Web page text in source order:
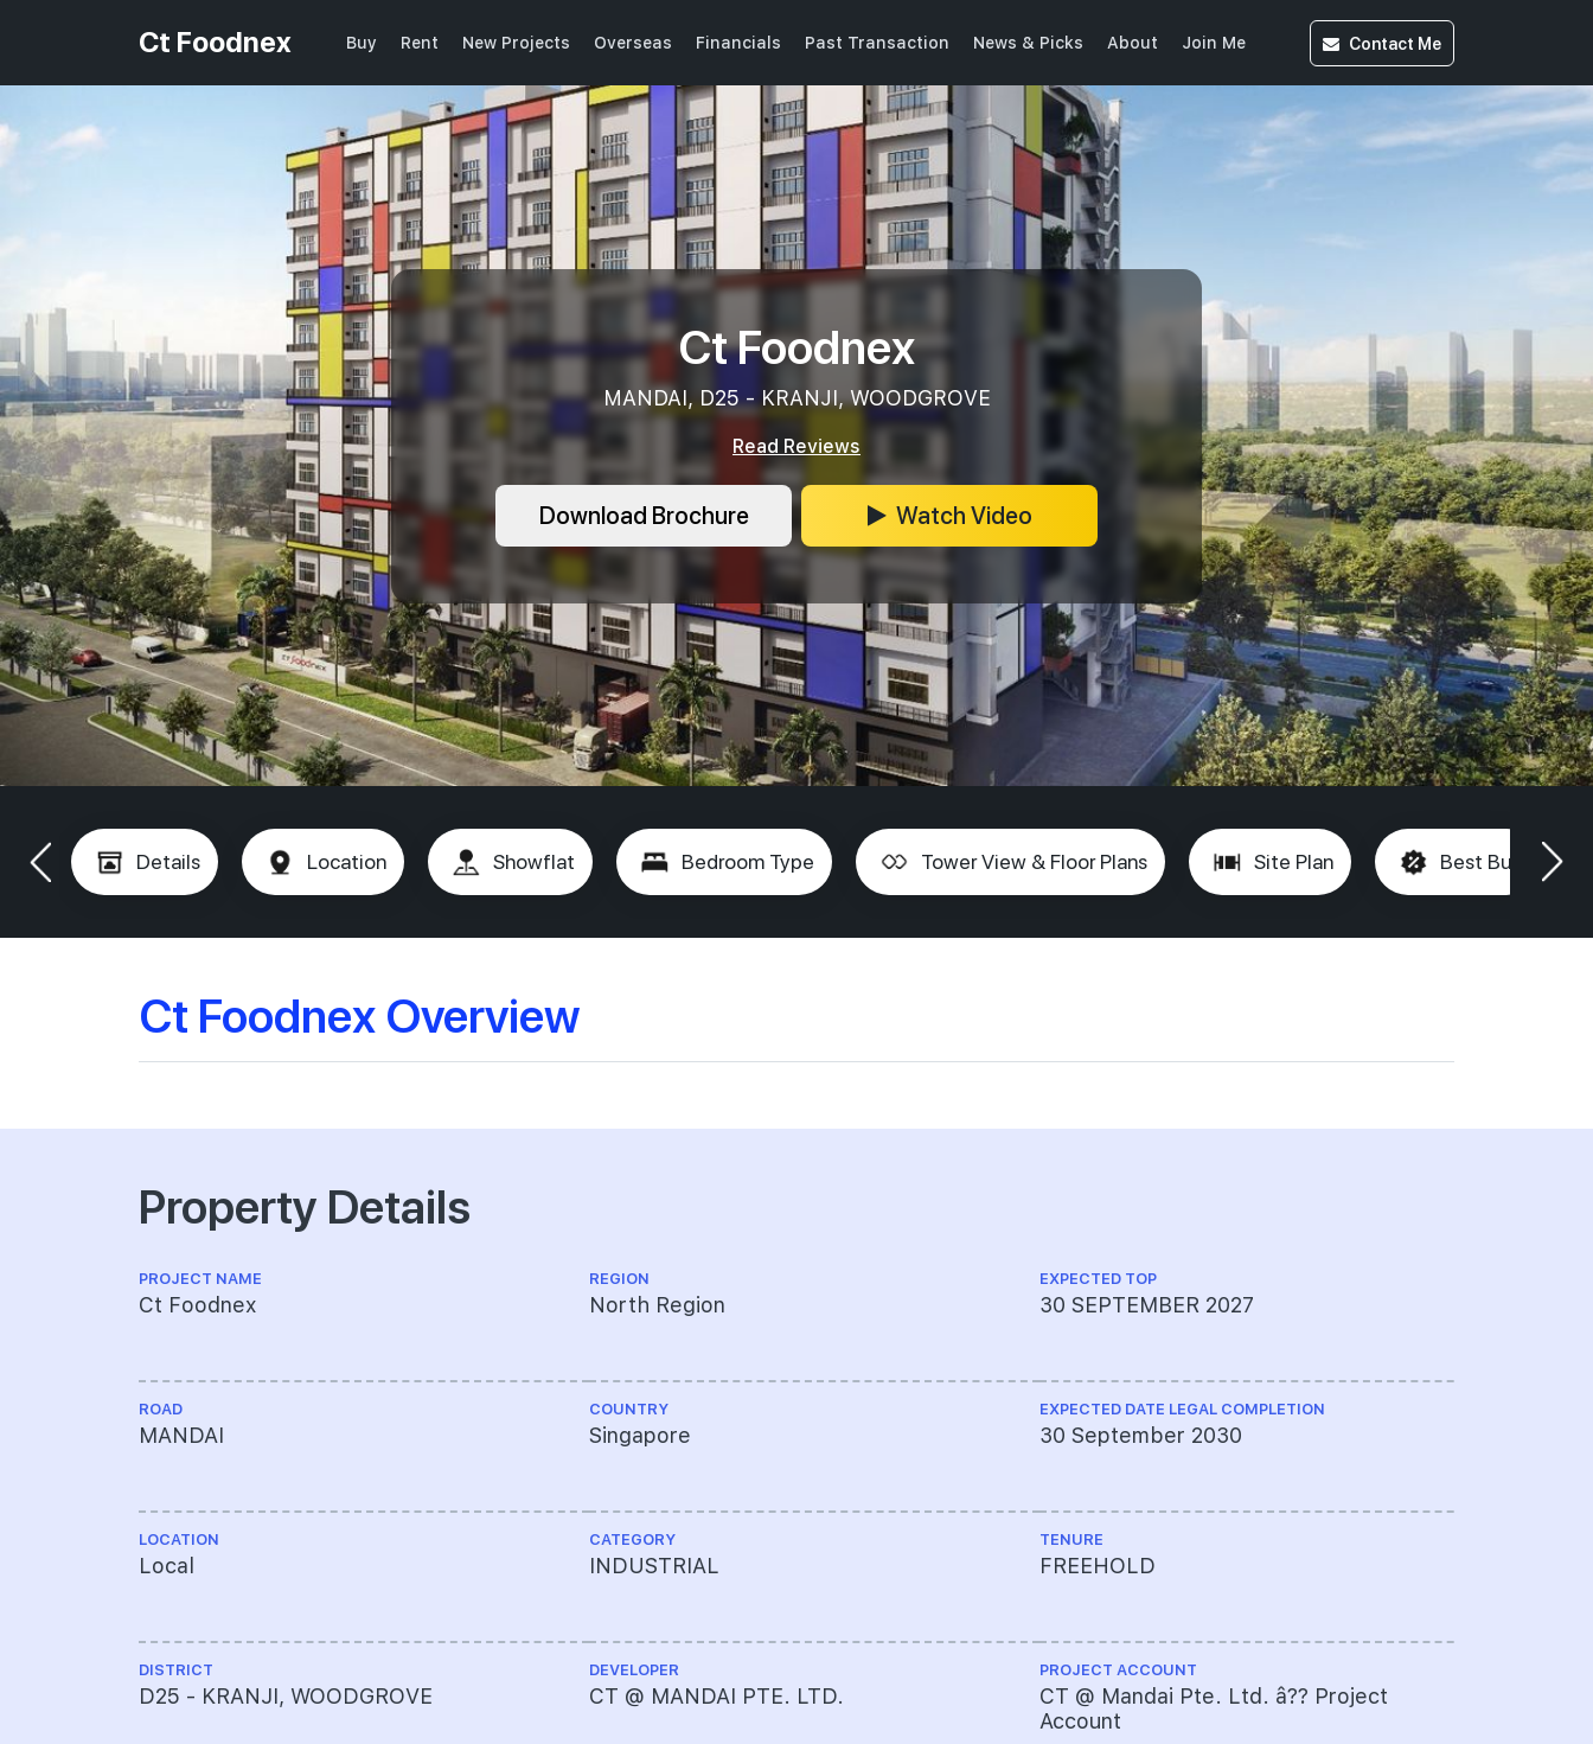
Ct Foodnex Buy Rent New Projects Overseas Financials Past Transaction News & Picks About Join Me Contact Me
Ct Foodnex
MANDAI, D25 - KRANJI, WOODGROVE
Read Reviews
Download Brochure Watch Video
Details Location Showflat Bedroom Type Tower View & Floor Plans Site Plan Best Buy
Ct Foodnex Overview
Property Details
PROJECT NAME
Ct Foodnex
ROAD
MANDAI
LOCATION
Local
DISTRICT
D25 - KRANJI, WOODGROVE
REGION
North Region
COUNTRY
Singapore
CATEGORY
INDUSTRIAL
DEVELOPER
CT @ MANDAI PTE. LTD.
EXPECTED TOP
30 SEPTEMBER 2027
EXPECTED DATE LEGAL COMPLETION
30 September 2030
TENURE
FREEHOLD
PROJECT ACCOUNT
CT @ Mandai Pte. Ltd. â?? Project
Account